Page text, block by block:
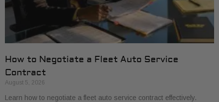
How to Negotiate a Fleet Auto Service
Contract
August 5, 2026
Learn how to negotiate a fleet auto service contract effectively.